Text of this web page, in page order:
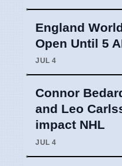
England
Open Until 5
JUL 4
Connor
and Leo
impact NHL
JUL 4